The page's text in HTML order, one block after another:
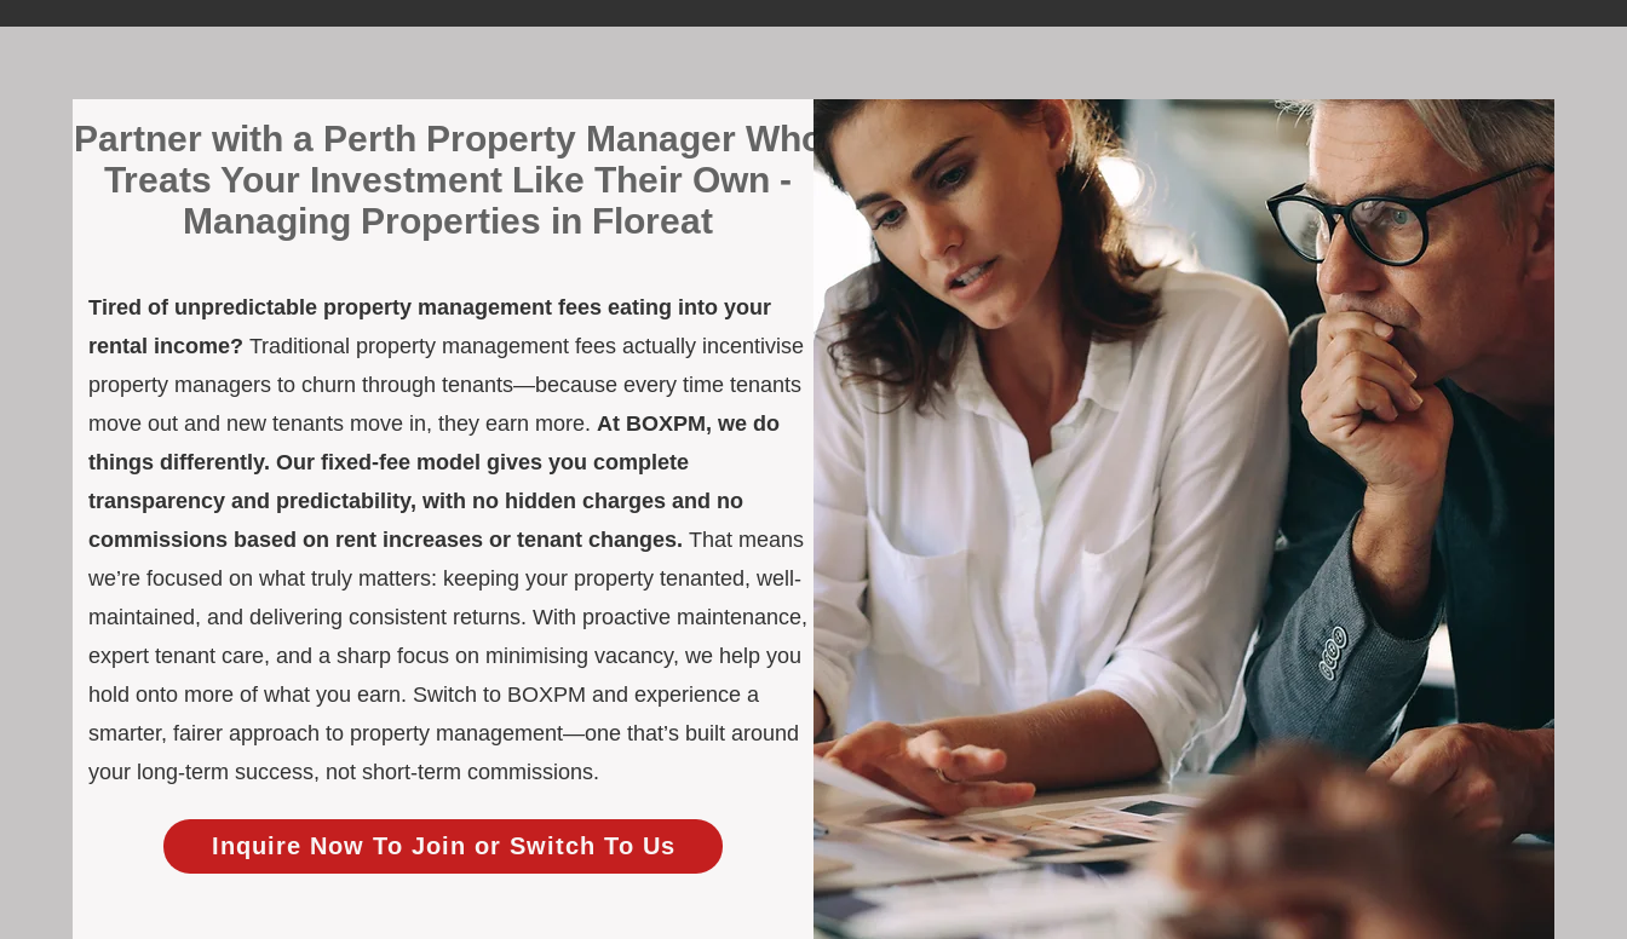
​Partner with a Perth Property Manager Who
Treats Your Investment Like Their Own -
Managing Properties in Floreat
Tired of unpredictable property management fees eating into your
rental income? Traditional property management fees actually incentivise
property managers to churn through tenants—because every time tenants
move out and new tenants move in, they earn more. At BOXPM, we do
things differently. Our fixed-fee model gives you complete
transparency and predictability, with no hidden charges and no
commissions based on rent increases or tenant changes. That means
we’re focused on what truly matters: keeping your property tenanted, well-
maintained, and delivering consistent returns. With proactive maintenance,
expert tenant care, and a sharp focus on minimising vacancy, we help you
hold onto more of what you earn. Switch to BOXPM and experience a
smarter, fairer approach to property management—one that’s built around
your long-term success, not short-term commissions.
Inquire Now To Join or Switch To Us